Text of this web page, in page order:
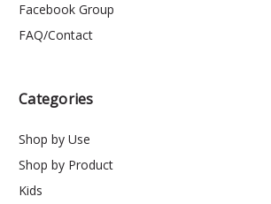
Facebook Group
FAQ/Contact
Categories
Shop by Use
Shop by Product
Kids